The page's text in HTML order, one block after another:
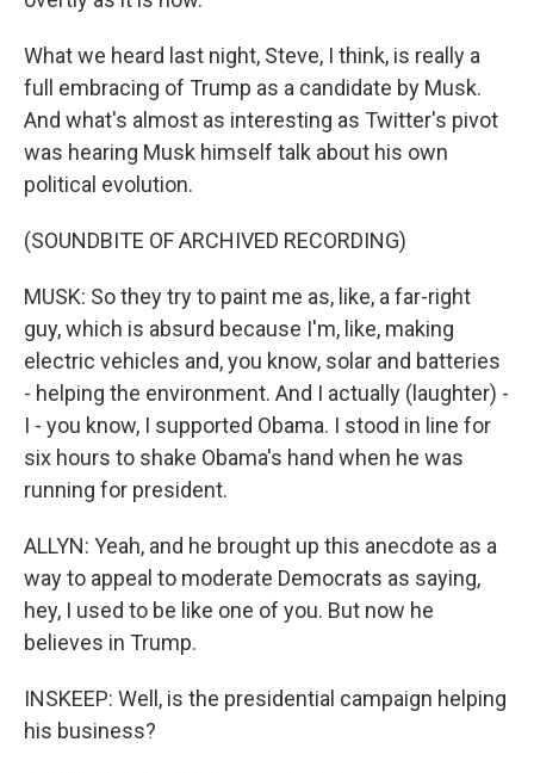
What we heard last night, Steve, I think, is really a
full embracing of Trump as a candidate by Musk.
And what's almost as interesting as Twitter's pivot
was hearing Musk himself talk about his own
political evolution.
(SOUNDBITE OF ARCHIVED RECORDING)
MUSK: So they try to paint me as, like, a far-right
guy, which is absurd because I'm, like, making
electric vehicles and, you know, solar and batteries
- helping the environment. And I actually (laughter) -
I - you know, I supported Obama. I stood in line for
six hours to shake Obama's hand when he was
running for president.
ALLYN: Yeah, and he brought up this anecdote as a
way to appeal to moderate Democrats as saying,
hey, I used to be like one of you. But now he
believes in Trump.
INSKEEP: Well, is the presidential campaign helping
his business?